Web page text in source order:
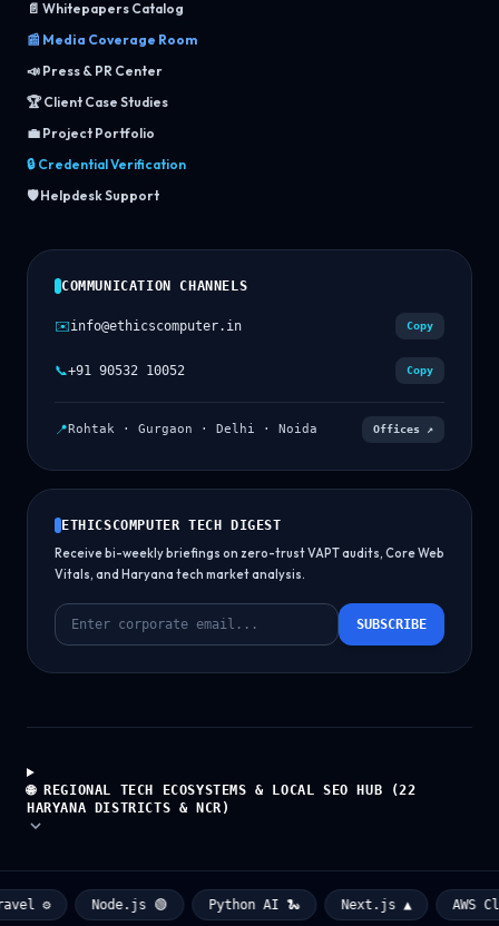
📄 Whitepapers Catalog
📰 Media Coverage Room
📣 Press & PR Center
🏆 Client Case Studies
💼 Project Portfolio
🔒 Credential Verification
🛡️ Helpdesk Support
COMMUNICATION CHANNELS
✉️info@ethicscomputer.in Copy
📞+91 90532 10052 Copy
📍Rohtak · Gurgaon · Delhi · Noida Offices ↗
ETHICSCOMPUTER TECH DIGEST
Receive bi-weekly briefings on zero-trust VAPT audits, Core Web
Vitals, and Haryana tech market analysis.
SUBSCRIBE
🌐 REGIONAL TECH ECOSYSTEMS & LOCAL SEO HUB (22
HARYANA DISTRICTS & NCR)
⚙️ Node.js 🟢 Python AI 🐍 Next.js ▲ AWS